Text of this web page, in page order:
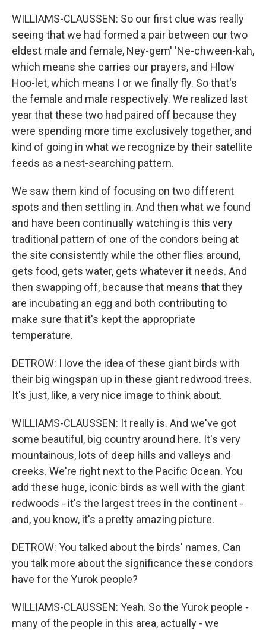
WILLIAMS-CLAUSSEN: So our first clue was really
seeing that we had formed a pair between our two
eldest male and female, Ney-gem' 'Ne-chween-kah,
which means she carries our prayers, and Hlow
Hoo-let, which means I or we finally fly. So that's
the female and male respectively. We realized last
year that these two had paired off because they
were spending more time exclusively together, and
kind of going in what we recognize by their satellite
feeds as a nest-searching pattern.
We saw them kind of focusing on two different
spots and then settling in. And then what we found
and have been continually watching is this very
traditional pattern of one of the condors being at
the site consistently while the other flies around,
gets food, gets water, gets whatever it needs. And
then swapping off, because that means that they
are incubating an egg and both contributing to
make sure that it's kept the appropriate
temperature.
DETROW: I love the idea of these giant birds with
their big wingspan up in these giant redwood trees.
It's just, like, a very nice image to think about.
WILLIAMS-CLAUSSEN: It really is. And we've got
some beautiful, big country around here. It's very
mountainous, lots of deep hills and valleys and
creeks. We're right next to the Pacific Ocean. You
add these huge, iconic birds as well with the giant
redwoods - it's the largest trees in the continent -
and, you know, it's a pretty amazing picture.
DETROW: You talked about the birds' names. Can
you talk more about the significance these condors
have for the Yurok people?
WILLIAMS-CLAUSSEN: Yeah. So the Yurok people -
many of the people in this area, actually - we